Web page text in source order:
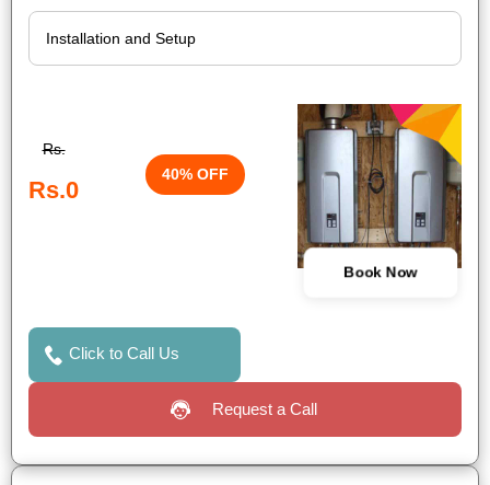
Rs.
Rs.0
40% OFF
Book Now
Click to Call Us
Request a Call